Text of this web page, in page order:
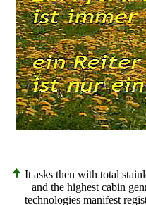
It asks then with total
and the highest cabin
technologies manifest